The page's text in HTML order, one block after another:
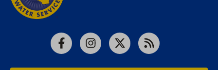
FacebookInstagram
X RSS